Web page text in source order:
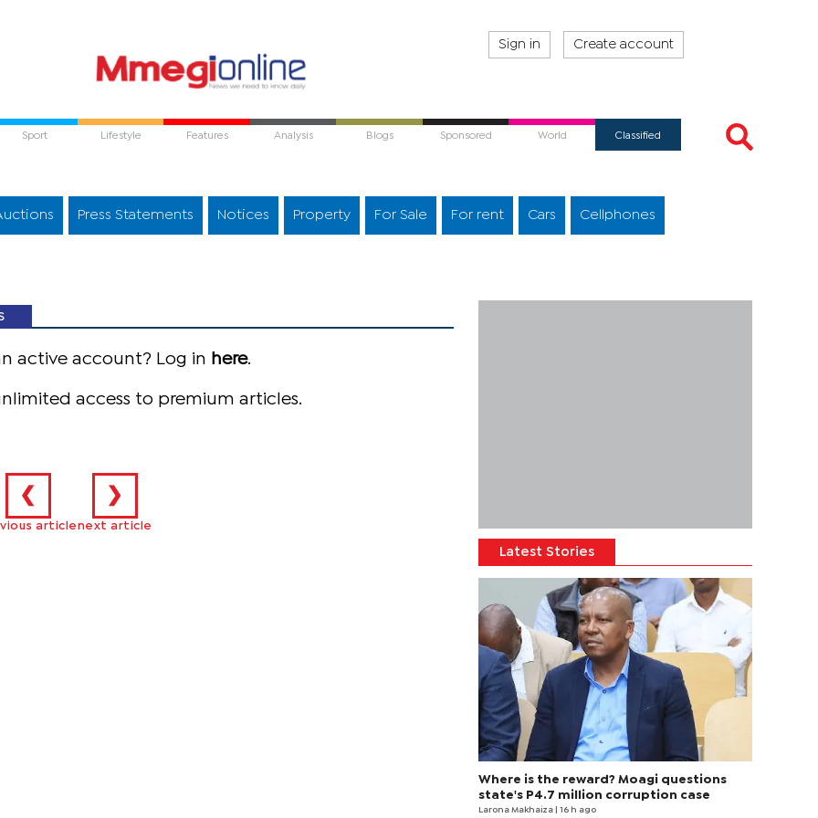
Sign in Create account
Sport Lifestyle Features Analysis Blogs Sponsored World Classified
Press Statements Notices Property For Sale For rent Cars Cellphones
active account? Log in here.
access to premium articles.
❮
article
❯
next article
Latest Stories
Where is the reward? Moagi questions
state's P4.7 million corruption case
Larona Makhaiza | 16 h ago